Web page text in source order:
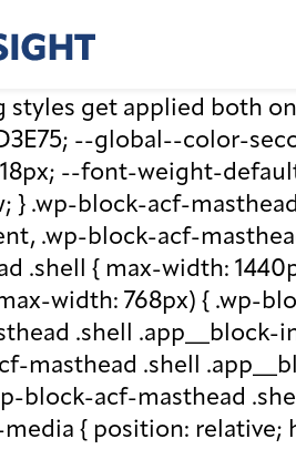
get applied both
--global--color-
--font-weight-
} .wp-block-acf-
.wp-block-acf-
.shell { max-width:
width: 768px) { .wp-
.shell
masthead .shell
block-acf-masthead
{ position: